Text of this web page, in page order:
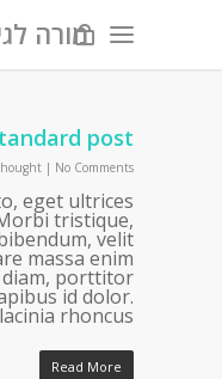
מורה
post
| No Comments
eget ultrices
tristique,
velit
massa enim
diam, porttitor
id dolor.
rhoncus.
Read More